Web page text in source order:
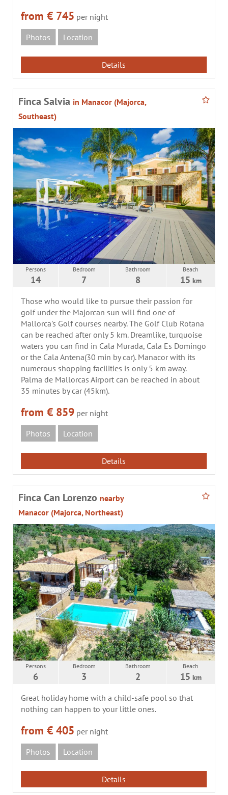
from € 745 per night
Photos
Location
Details
Finca Salvia in Manacor (Majorca,
Southeast)
Persons
14
Bedroom
7
Bathroom
8
Beach
15 km
Those who would like to pursue their passion for
golf under the Majorcan sun will find one of
Mallorca's Golf courses nearby. The Golf Club Rotana
can be reached after only 5 km. Dreamlike, turquoise
waters you can find in Cala Murada, Cala Es Domingo
or the Cala Antena(30 min by car). Manacor with its
numerous shopping facilities is only 5 km away.
Palma de Mallorcas Airport can be reached in about
35 minutes by car (45km).
from € 859 per night
Photos
Location
Details
Finca Can Lorenzo nearby
Manacor (Majorca, Northeast)
Persons
6
Bedroom
3
Bathroom
2
Beach
15 km
Great holiday home with a child-safe pool so that
nothing can happen to your little ones.
from € 405 per night
Photos
Location
Details